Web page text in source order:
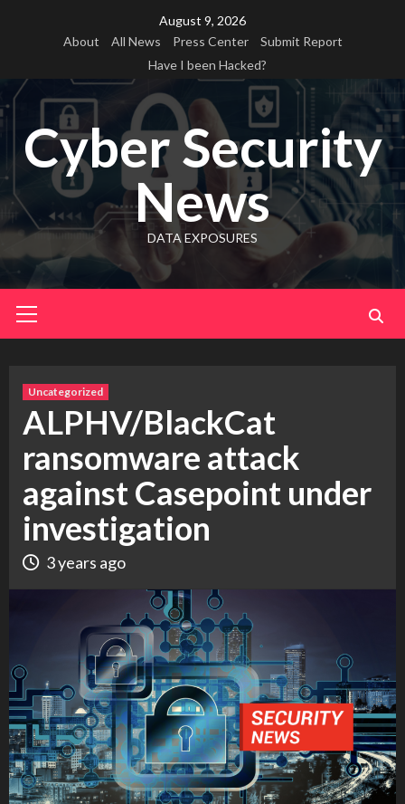
August 9, 2026
About
All News Press Center
Submit Report
Have I been Hacked?
Cyber Security
News
DATA EXPOSURES
Menu
Uncategorized
ALPHV/BlackCat
ransomware attack
against Casepoint under
investigation
3 years ago